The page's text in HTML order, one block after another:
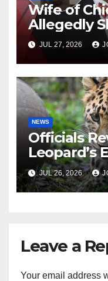
Wife of
Allegedly
Virginia
JUL 27, 2026
NEWS
Officials
Leopard’s
Greenville
JUL 26, 2026
Leave a
Your email address